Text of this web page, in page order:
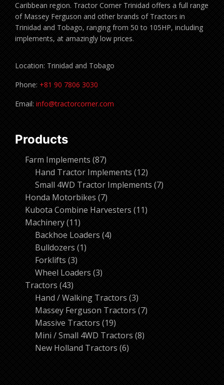
Caribbean region. Tractor Corner Trinidad offers a full range
of Massey Ferguson and other brands of Tractors in
Trinidad and Tobago, ranging from 50 to 105HP, including
implements, at amazingly low prices.
Location: Trinidad and Tobago
Phone: +81 90 7806 3030
Email: info@tractorcorner.com
Products
Farm Implements 8787
products
Hand Tractor Implements 1212
products
Small 4WD Tractor Implements 77
Honda Motorbikes 77
products
Kubota Combine Harvesters 1111
Machinery 1111
products
Backhoe Loaders 44
Bulldozers 11
Forklifts 33
products
Wheel Loaders 33
Tractors 4343
products
Hand / Walking Tractors 33
products
Massey Ferguson Tractors 77
Massive Tractors 1919
products
Mini / Small 4WD Tractors 88
New Holland Tractors 66